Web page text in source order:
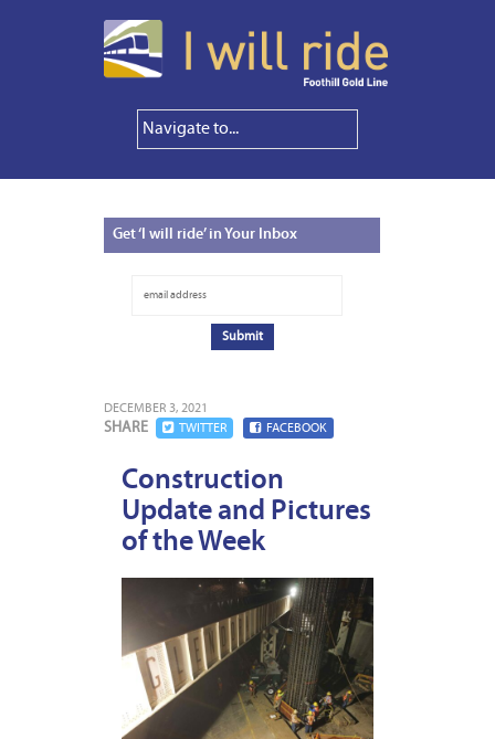
Get‘I will ride’ in Your Inbox
DECEMBER 3, 2021
SHARE TWITTER FACEBOOK
Construction
Update and Pictures
of the Week